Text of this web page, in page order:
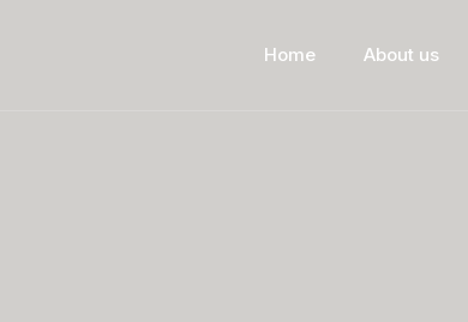
Home About us